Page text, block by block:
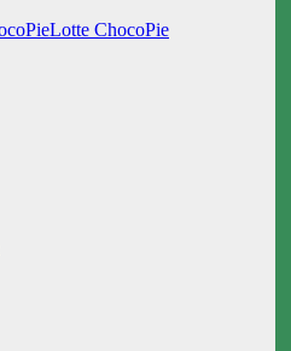
Lotte ChocoPie